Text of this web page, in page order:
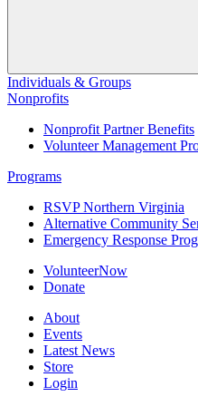
Individuals & Groups
Nonprofits
Nonprofit Partner Benefits
Volunteer Management
Programs
RSVP Northern Virginia
Alternative Community
Emergency Response
VolunteerNow
Donate
About
Events
Latest News
Store
Login